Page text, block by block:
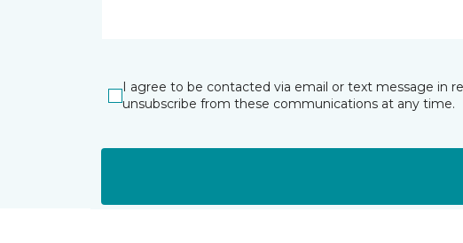
I agree to be contacted via email or text message in
unsubscribe from these communications at any time.